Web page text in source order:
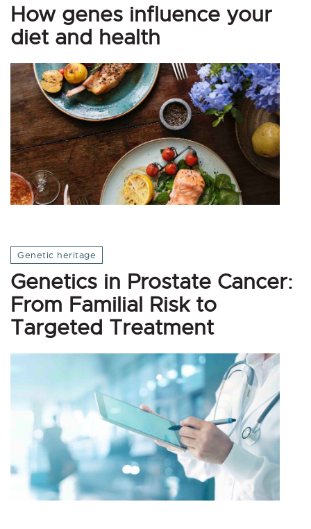
How genes influence your
diet and health
Genetic heritage
Genetics in Prostate Cancer:
From Familial Risk to
Targeted Treatment